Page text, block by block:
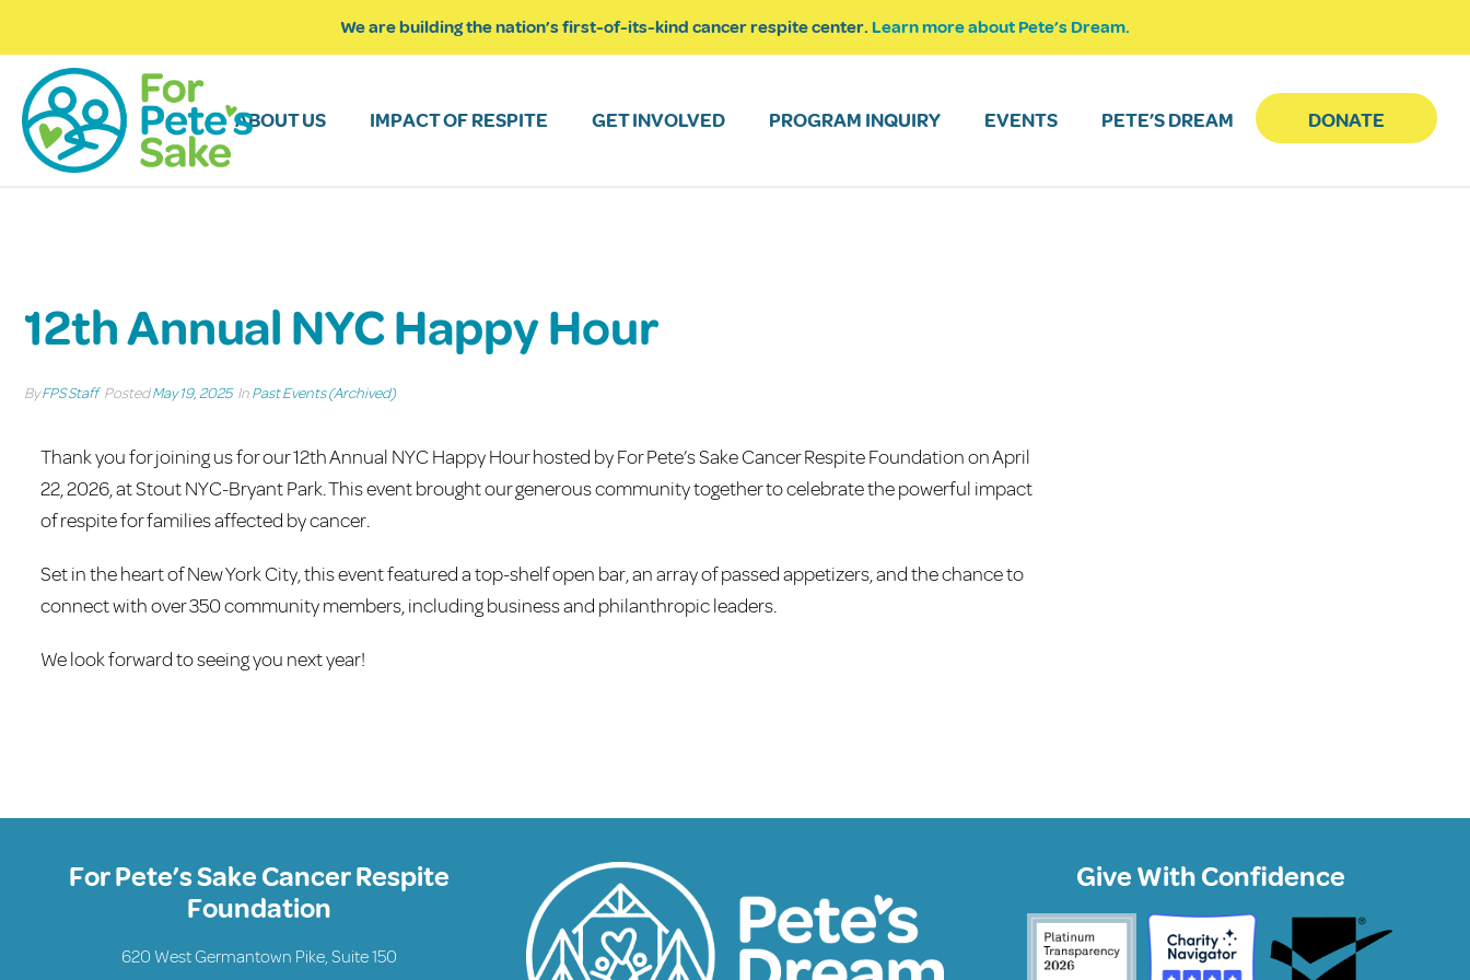
We are building the nation’s first-of-its-kind cancer respite center. Learn more about Pete’s Dream.
ABOUT US IMPACT OF RESPITE GET INVOLVED PROGRAM INQUIRY EVENTS PETE’S DREAM DONATE
12th Annual NYC Happy Hour
ByFPS Staff PostedMay 19, 2025 InPast Events (Archived)
Thank you for joining us for our 12th Annual NYC Happy Hour hosted by For Pete’s Sake Cancer Respite Foundation on April
22, 2026, at Stout NYC-Bryant Park. This event brought our generous community together to celebrate the powerful impact
of respite for families affected by cancer.
Set in the heart of New York City, this event featured a top-shelf open bar, an array of passed appetizers, and the chance to
connect with over 350 community members, including business and philanthropic leaders.
We look forward to seeing you next year!
For Pete’s Sake Cancer Respite
Foundation
620 West Germantown Pike, Suite 150
Give With Confidence